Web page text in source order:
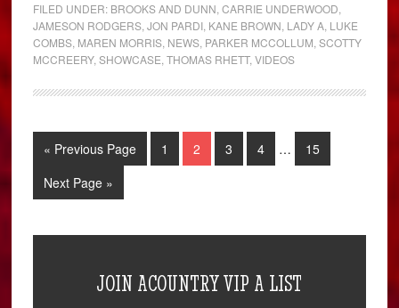
FILED UNDER: BROOKS AND DUNN ,CARRIE UNDERWOOD
JAMESON RODGERS ,JON PARDI KANE BROWN LADY A LUKE
COMBS MAREN MORRIS NEWS PARKER MCCOLLUM ,SCOTTY
MCCREERY,SHOWCASE ,THOMAS RHETT,VIDEOS
« Previous Page 1 2 3 4 …
15
Next Page »
JOIN ACOUNTRY VIP A LIST